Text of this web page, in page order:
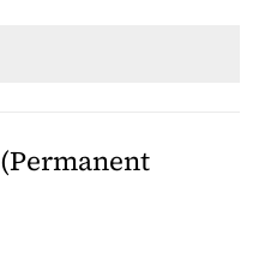
(Permanent